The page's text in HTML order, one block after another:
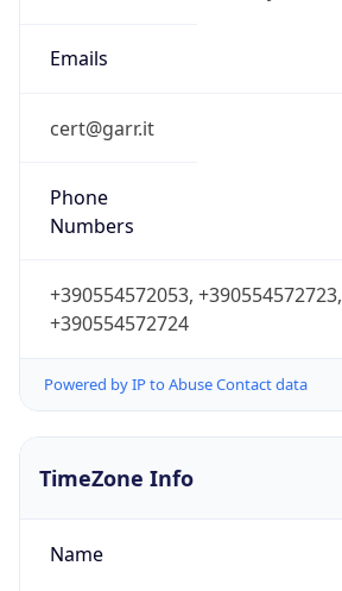
Emails
cert@garr.it
Phone
Numbers
+390554572053, +390554572723,
+390554572724
Powered by IP to Abuse Contact data
TimeZone Info
Name